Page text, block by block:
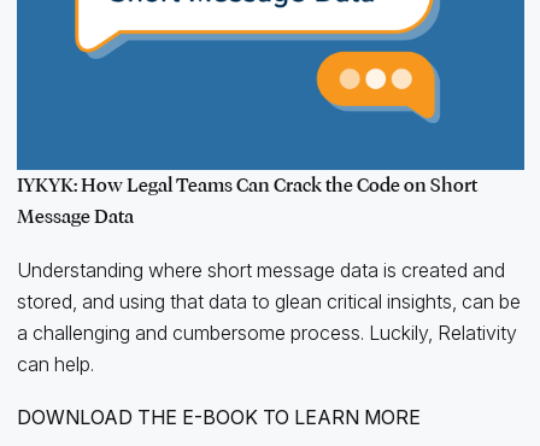
IYKYK: How Legal Teams Can Crack the Code on Short
Message Data
Understanding where short message data is created and
stored, and using that data to glean critical insights, can be
a challenging and cumbersome process. Luckily, Relativity
can help.
DOWNLOAD THE E-BOOK TO LEARN MORE